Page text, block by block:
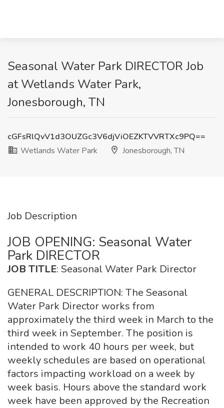
Seasonal Water Park DIRECTOR Job
at Wetlands Water Park,
Jonesborough, TN
cGFsRlQvV1d3OUZGc3V6djViOEZKTVVRTXc9PQ==
Wetlands Water Park
Jonesborough, TN
Job Description
JOB OPENING: Seasonal Water
Park DIRECTOR
JOB TITLE: Seasonal Water Park Director
GENERAL DESCRIPTION: The Seasonal
Water Park Director works from
approximately the third week in March to the
third week in September. The position is
intended to work 40 hours per week, but
weekly schedules are based on operational
factors impacting workload on a week by
week basis. Hours above the standard work
week have been approved by the Recreation